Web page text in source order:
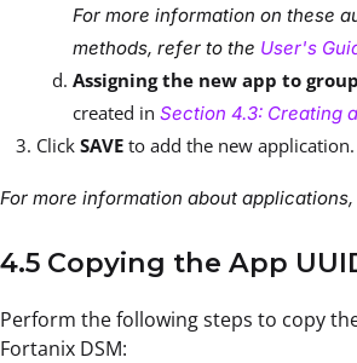
For more information on these
methods, refer to the User's
Assigning the new app to
created in Section 4.3: Creating
Click SAVE to add the new application.
For more information about
4.5 Copying the App
Perform the following steps to copy
Fortanix DSM: